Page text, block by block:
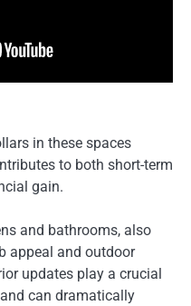
in these spaces
to both short-term
gain.
and bathrooms, also
appeal and outdoor
updates play a crucial
can dramatically